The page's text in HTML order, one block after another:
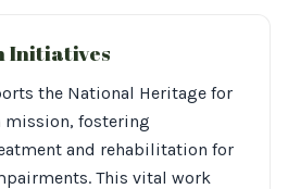
Initiatives
the National Heritage for
mission, fostering
and rehabilitation for
This vital work